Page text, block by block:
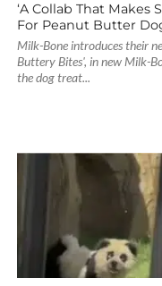
‘A Collab That Makes
For Peanut Butter
Milk-Bone introduces their
Buttery Bites', in new Milk-
the dog treat...